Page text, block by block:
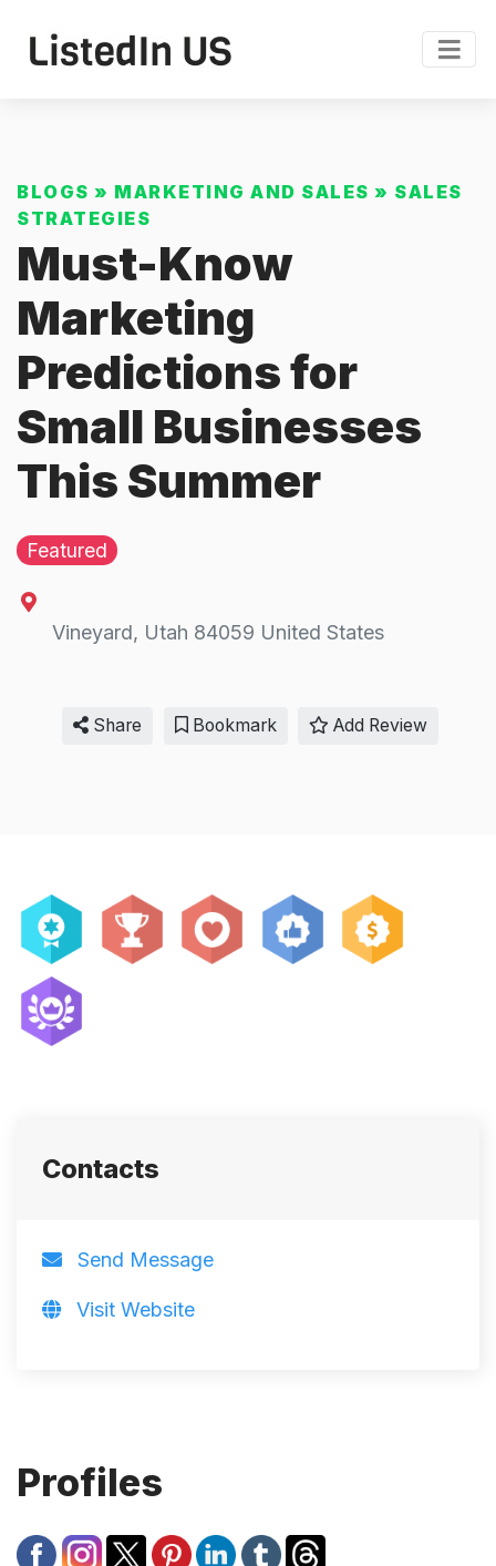
BLOGS » MARKETING AND SALES » SALES
STRATEGIES
Must-Know
Marketing
Predictions for
Small Businesses
This Summer
Featured
Vineyard, Utah 84059 United States
Share Bookmark Add Review
Profiles
Contacts
Send Message
Visit Website